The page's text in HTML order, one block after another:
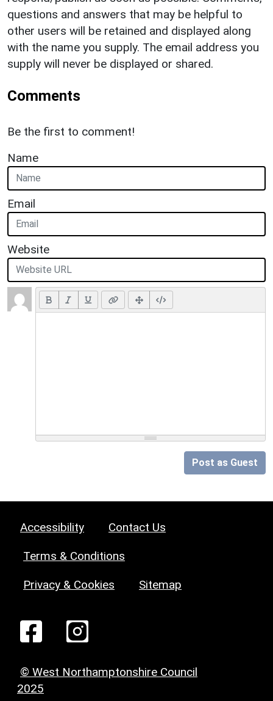
questions and answers that may be helpful to
other users will be retained and displayed along
with the name you supply. The email address you
supply will never be displayed or shared.
Comments
Be the first to comment!
Name
Email
Website
Post as Guest
Accessibility Contact Us
Terms & Conditions
Privacy & Cookies Sitemap
© West Northamptonshire Council
2025